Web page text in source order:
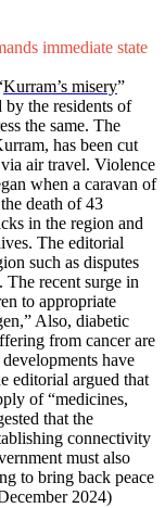
immediate state
Kurram’s misery”
by the residents of
the same. The
has been cut
air travel. Violence
when a caravan of
death of 43
in the region and
The editorial
such as disputes
The recent surge in
to appropriate
Also, diabetic
from cancer are
have
editorial argued that
of “medicines,
that the
connectivity
must also
to bring back peace
2024)